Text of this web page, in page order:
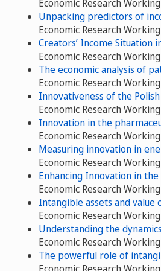
Economic Research
Unpacking predictors of
Economic Research
Creators’ Income Situation
Economic Research
The economic analysis of
Economic Research
Innovativeness of the
Economic Research
Innovation in the
Economic Research
Measuring innovation in
Economic Research
Enhancing Innovation in
Economic Research
Intangible assets and
Economic Research
Understanding the
Economic Research
The powerful role of